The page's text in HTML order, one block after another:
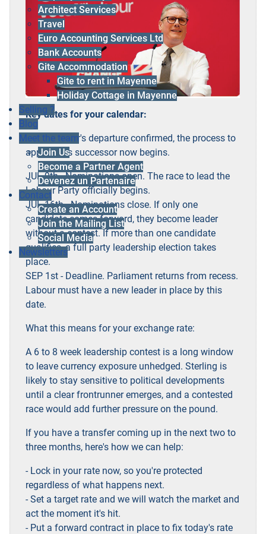
Architect Services
Travel
Euro Accounting Services Ltd
Bank Accounts
Gite Accommodation
Gite to rent in Mayenne
Holiday Cottage in Mayenne
Selling ?
Blog
Meet the team
Join Us
Become a Partner Agent
Devenez un Partenaire
Contact
Create an Account
Join the Mailing List
Social Media
Newsletters
Key dates for your calendar:
With Starmer's departure confirmed, the process to
appoint his successor now begins.
JUL 9th - Nominations open. The race to lead the
Labour Party officially begins.
JUL 16th - Nominations close. If only one
candidate comes forward, they become leader
without a contest. If more than one candidate
qualifies, a full party leadership election takes
place.
SEP 1st - Deadline. Parliament returns from recess.
Labour must have a new leader in place by this
date.
What this means for your exchange rate:
A 6 to 8 week leadership contest is a long window
to leave currency exposure unhedged. Sterling is
likely to stay sensitive to political developments
until a clear frontrunner emerges, and a contested
race would add further pressure on the pound.
If you have a transfer coming up in the next two to
three months, here's how we can help:
- Lock in your rate now, so you're protected
regardless of what happens next.
- Set a target rate and we will watch the market and
act the moment it's hit.
- Put a forward contract in place to fix today's rate